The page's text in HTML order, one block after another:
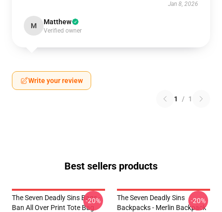
Jan 8, 2026
M Matthew
Verified owner
Write your review
1 / 1
Best sellers products
The Seven Deadly Sins Bags -
Ban All Over Print Tote Bag
-20%
The Seven Deadly Sins
Backpacks - Merlin Backpack
-20%